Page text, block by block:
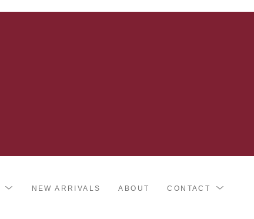
NEW ARRIVALS ABOUT CONTACT